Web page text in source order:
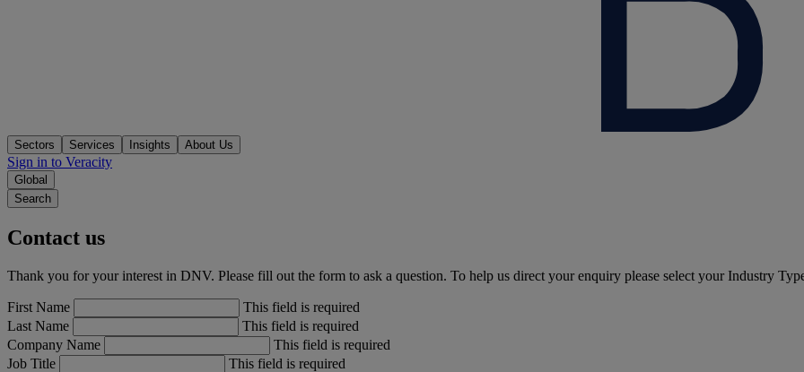
Sectors Services Insights About Us
Sign in to Veracity
Global
Search
Contact us
Thank you for your interest in DNV. Please fill out the form to ask a question. To help us direct your enquiry please select your Industry
First Name
This field is required
Last Name
This field is required
Company Name
This field is required
Job Title
This field is required